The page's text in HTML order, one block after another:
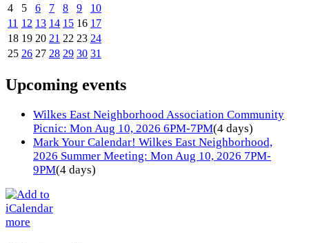
4
5 6 7 8 9
10
11 12 13 14 15 16 17
18 19 20 21 22 23 24
25 26 27 28 29 30 31
Upcoming events
Wilkes East Neighborhood Association Community
Picnic: Mon Aug 10, 2026 6PM-7PM(4 days)
Mark Your Calendar! Wilkes East Neighborhood,
2026 Summer Meeting: Mon Aug 10, 2026 7PM-
9PM(4 days)
more